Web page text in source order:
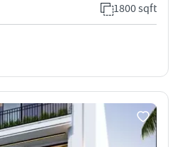
1800 sqft